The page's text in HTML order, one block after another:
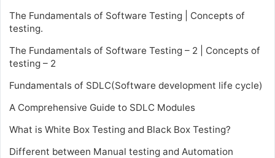
The Fundamentals of Software Testing | Concepts of
testing.
The Fundamentals of Software Testing – 2 | Concepts of
testing – 2
Fundamentals of SDLC(Software development life cycle)
A Comprehensive Guide to SDLC Modules
What is White Box Testing and Black Box Testing?
Different between Manual testing and Automation